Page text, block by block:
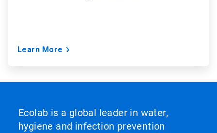
Learn More
Ecolab is a global leader in water,
hygiene and infection prevention